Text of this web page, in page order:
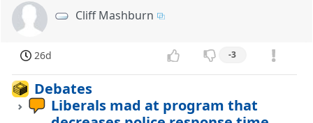
Cliff Mashburn
26d -3
Debates
Liberals mad at program that